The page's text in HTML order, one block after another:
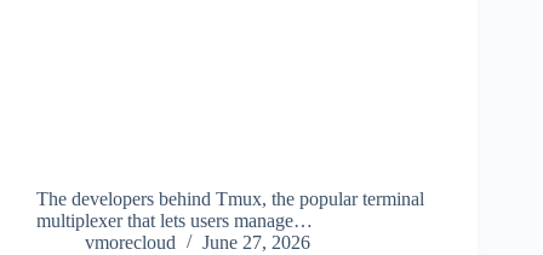
The developers behind Tmux, the popular terminal
multiplexer that lets users manage…
vmorecloud
June 27, 2026